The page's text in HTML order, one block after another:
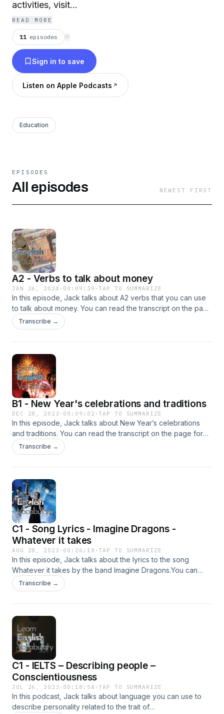
activities, visit
www.learnenglishvocabulary.co.uk
READ MORE
11 episodes ⟳
Sign in to save
Listen on Apple Podcasts
Education
EPISODES
All episodes NEWEST FIRST
A2 - Verbs to talk about money
JAN 26, 2024 · 00:09:39 ·TAP TO SUMMARIZE
In this episode, Jack talks about A2 verbs that you can use
to talk about money. You can read the transcript on the page
for this podcast on Learn English Vocabulary.Advertising
Inquiries: https://redcircle.com/brandsPrivacy & Opt-Out:
Transcribe →
B1 - New Year's celebrations and traditions
DEC 28, 2023 · 00:09:02 ·TAP TO SUMMARIZE
In this episode, Jack talks about New Year’s celebrations
and traditions. You can read the transcript on the page for
this podcast on Learn English Vocabulary.Advertising
Inquiries: https://redcircle.com/brandsPrivacy & Opt-Out:
Transcribe →
C1 - Song Lyrics - Imagine Dragons -
Whatever it takes
AUG 28, 2023 · 00:26:18 ·TAP TO SUMMARIZE
In this episode, Jack talks about the lyrics to the song
Whatever it takes by the band Imagine Dragons.You can
read the transcript on the page for this podcast on Learn
English Vocabulary.Advertising Inquiries:
Transcribe →
C1 - IELTS – Describing people –
Conscientiousness
JUL 26, 2023 · 00:18:54 ·TAP TO SUMMARIZE
In this podcast, Jack talks about language you can use to
describe personality related to the trait of